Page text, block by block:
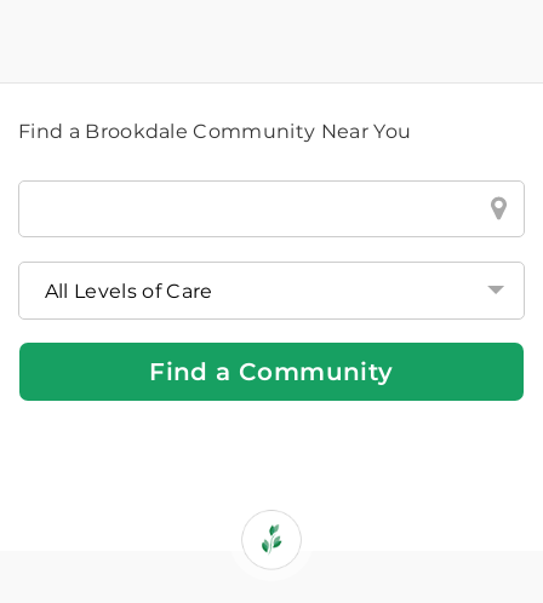
Find a Brookdale Community Near You
Community
Near
You
Find a Community